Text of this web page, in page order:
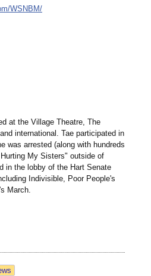
WSNBM/
at the Village Theatre, The
international. Tae participated in
was arrested (along with hundreds
My Sisters" outside of
in the lobby of the Hart Senate
Indivisible, Poor People's
March.